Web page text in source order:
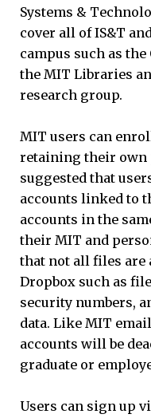
Systems &
cover all of IS&T
campus such as
the MIT Libraries
research group.
MIT users can
retaining their own
suggested that
accounts linked to
accounts in the
their MIT and
that not all files are
Dropbox such as
security numbers,
data. Like MIT
accounts will be
graduate or
Users can sign up